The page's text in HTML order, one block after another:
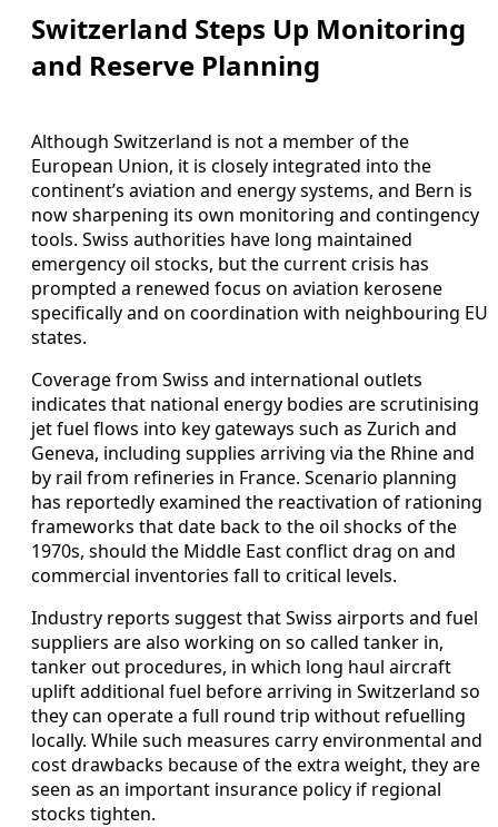
Switzerland Steps Up Monitoring
and Reserve Planning
Although Switzerland is not a member of the
European Union, it is closely integrated into the
continent’s aviation and energy systems, and Bern is
now sharpening its own monitoring and contingency
tools. Swiss authorities have long maintained
emergency oil stocks, but the current crisis has
prompted a renewed focus on aviation kerosene
specifically and on coordination with neighbouring EU
states.
Coverage from Swiss and international outlets
indicates that national energy bodies are scrutinising
jet fuel flows into key gateways such as Zurich and
Geneva, including supplies arriving via the Rhine and
by rail from refineries in France. Scenario planning
has reportedly examined the reactivation of rationing
frameworks that date back to the oil shocks of the
1970s, should the Middle East conflict drag on and
commercial inventories fall to critical levels.
Industry reports suggest that Swiss airports and fuel
suppliers are also working on so called tanker in,
tanker out procedures, in which long haul aircraft
uplift additional fuel before arriving in Switzerland so
they can operate a full round trip without refuelling
locally. While such measures carry environmental and
cost drawbacks because of the extra weight, they are
seen as an important insurance policy if regional
stocks tighten.